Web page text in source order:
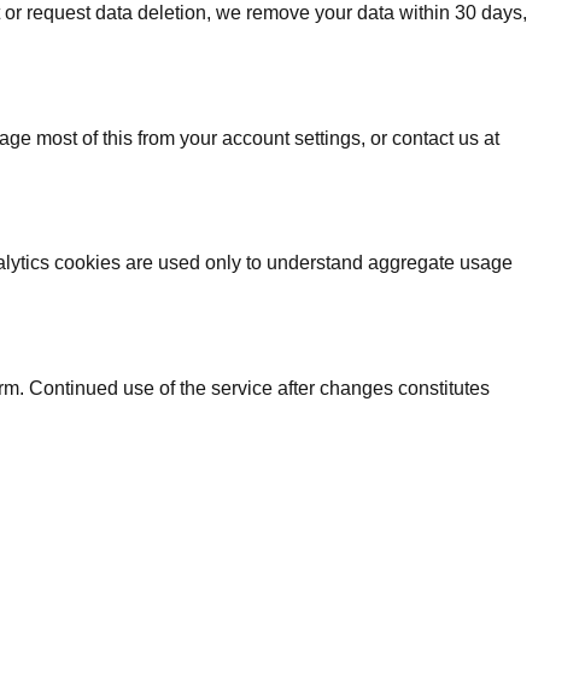
request data deletion, we remove your data within 30 days,
most of this from your account settings, or contact us at
cookies are used only to understand aggregate usage
Continued use of the service after changes constitutes